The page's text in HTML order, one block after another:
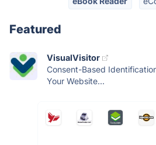
Featured
VisualVisitor
Consent-Based
Your Website...